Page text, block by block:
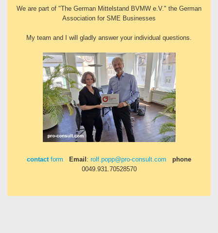
We are part of "The German Mittelstand BVMW e.V." the German
Association for SME Businesses
My team and I will gladly answer your individual questions.
contactform Email : rolf.popp@pro-consult.com
phone
0049.931.70528570